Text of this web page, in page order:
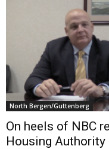
North Bergen/Guttenberg
On heels of NBC
Housing Authority